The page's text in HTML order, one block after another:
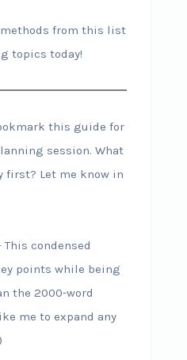
from this list
topics today!
this guide for
session. What
first? Let me know in
This condensed
points while being
the 2000-word
me to expand any